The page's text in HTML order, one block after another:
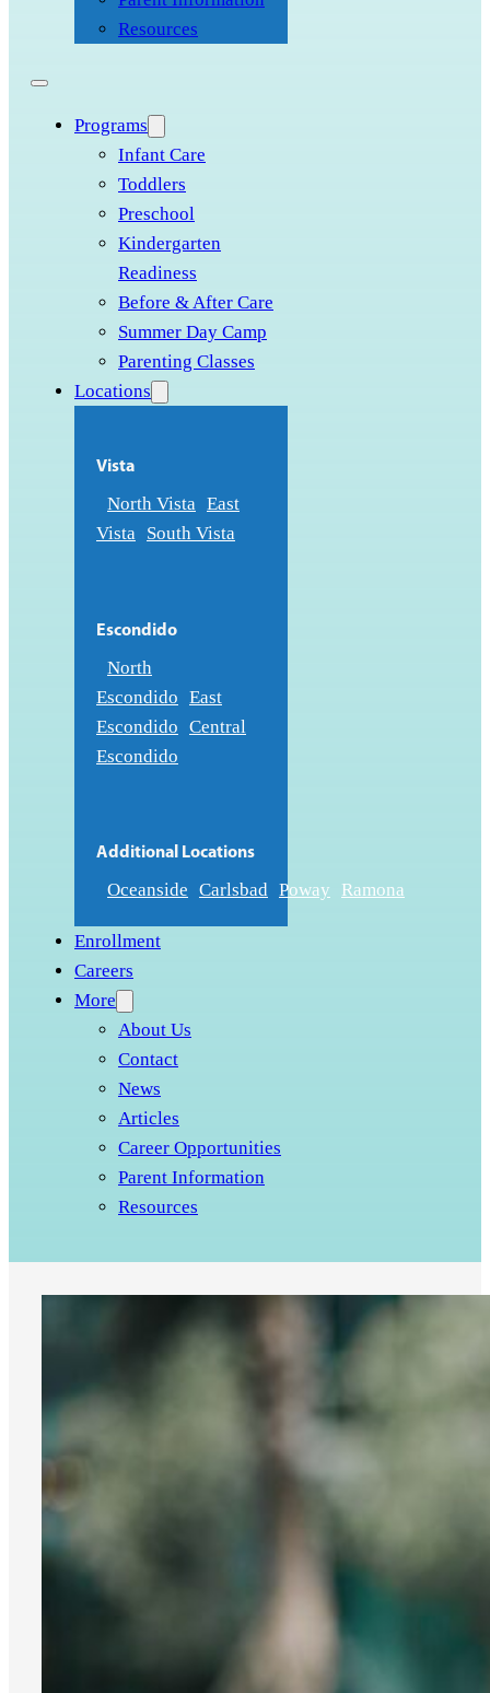
Resources
Programs
Infant Care
Toddlers
Preschool
Kindergarten
Readiness
Before & After Care
Summer Day Camp
Parenting Classes
Locations
Vista
North Vista East
Vista South Vista
Escondido
North
Escondido East
Escondido Central
Escondido
Additional Locations
Oceanside Carlsbad Poway Ramona
Enrollment
Careers
More
About Us
Contact
News
Articles
Career Opportunities
Parent Information
Resources